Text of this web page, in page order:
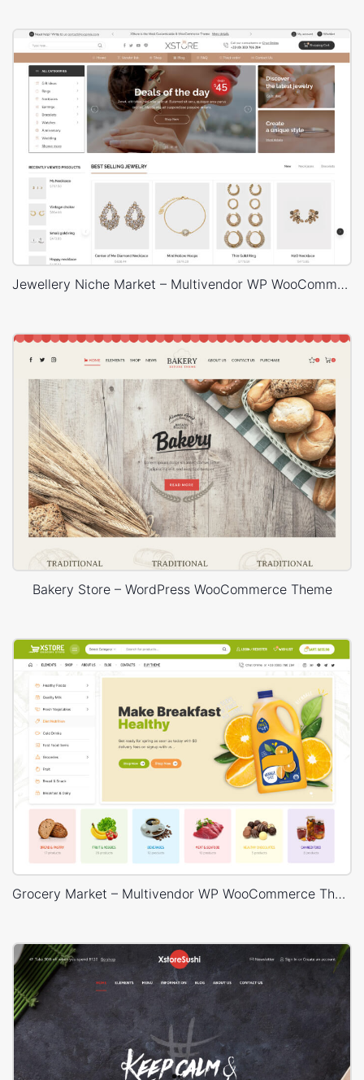
Jewellery Niche Market – Multivendor WP WooCommerce Theme
Bakery Store – WordPress WooCommerce Theme
Grocery Market – Multivendor WP WooCommerce Theme